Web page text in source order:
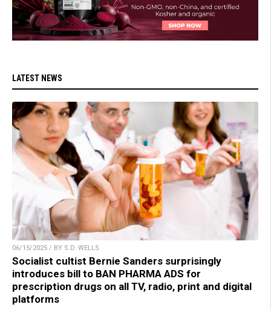
LATEST NEWS
06/15/2025 / BY S.D. WELLS
Socialist cultist Bernie Sanders surprisingly
introduces bill to BAN PHARMA ADS for
prescription drugs on all TV, radio, print and digital
platforms